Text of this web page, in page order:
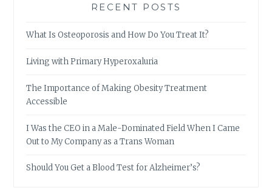
RECENT POSTS
What Is Osteoporosis and How Do You Treat It?
Living with Primary Hyperoxaluria
The Importance of Making Obesity Treatment
Accessible
I Was the CEO in a Male-Dominated Field When I Came
Out to My Company as a Trans Woman
Should You Get a Blood Test for Alzheimer’s?